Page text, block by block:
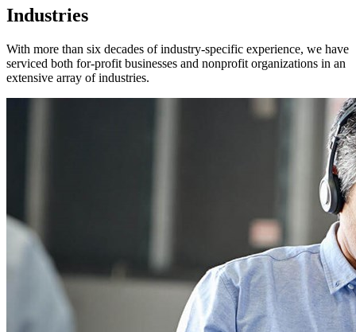
Industries
With more than six decades of industry-specific experience, we have
serviced both for-profit businesses and nonprofit organizations in an
extensive array of industries.